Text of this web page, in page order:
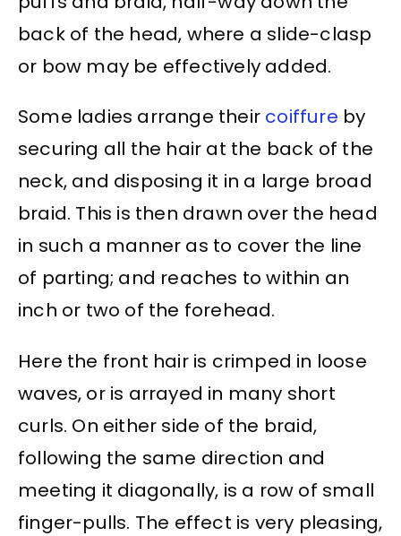
back of the head, where a slide-clasp
or bow may be effectively added.
Some ladies arrange their coiffure by
securing all the hair at the back of the
neck, and disposing it in a large broad
braid. This is then drawn over the head
in such a manner as to cover the line
of parting; and reaches to within an
inch or two of the forehead.
Here the front hair is crimped in loose
waves, or is arrayed in many short
curls. On either side of the braid,
following the same direction and
meeting it diagonally, is a row of small
finger-pulls. The effect is very pleasing,